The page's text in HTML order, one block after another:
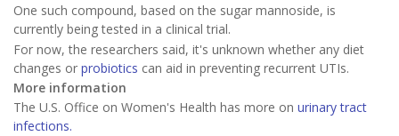
One such compound, based on the sugar mannoside, is
currently being tested in a clinical trial.
For now, the researchers said, it's unknown whether any diet
changes or probiotics can aid in preventing recurrent UTIs.
More information
The U.S. Office on Women's Health has more on urinary tract
infections.